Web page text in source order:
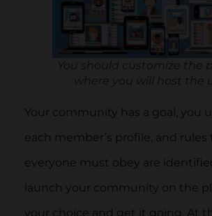
You should customize the
where you will host the
Your community has a goal, you
each member’s profile, and rules
everyone must obey are
launch your community on the
your choice and get it going. At